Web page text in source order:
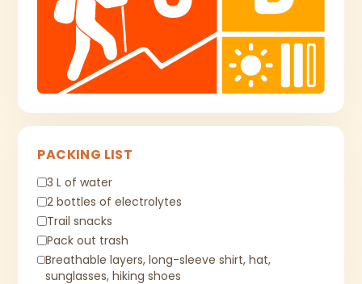
PACKING LIST
3 L of water
2 bottles of electrolytes
Trail snacks
Pack out trash
Breathable layers, long-sleeve shirt, hat,
sunglasses, hiking shoes